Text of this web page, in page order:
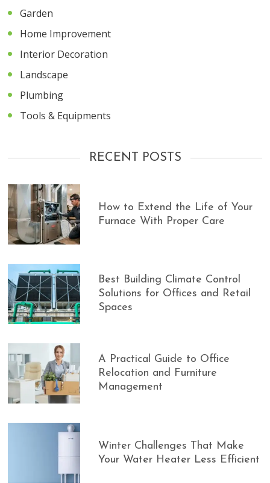
Garden
Home Improvement
Interior Decoration
Landscape
Plumbing
Tools & Equipments
RECENT POSTS
How to Extend the Life of Your
Furnace With Proper Care
Best Building Climate Control
Solutions for Offices and Retail
Spaces
A Practical Guide to Office
Relocation and Furniture
Management
Winter Challenges That Make
Your Water Heater Less Efficient